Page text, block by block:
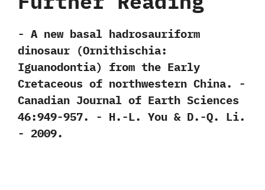
-‭ ‬A new basal hadrosauriform
dinosaur‭ (‬Ornithischia:‭
‬Iguanodontia‭) ‬from the Early
Cretaceous of northwestern China.‭ ‬-‭
‬Canadian Journal of Earth Sciences‭
‬46:949-957.‭ ‬-‭ ‬H.-L.‭ ‬You‭ & ‬D.-Q.‭ ‬Li.‭
‬-‭ ‬2009.